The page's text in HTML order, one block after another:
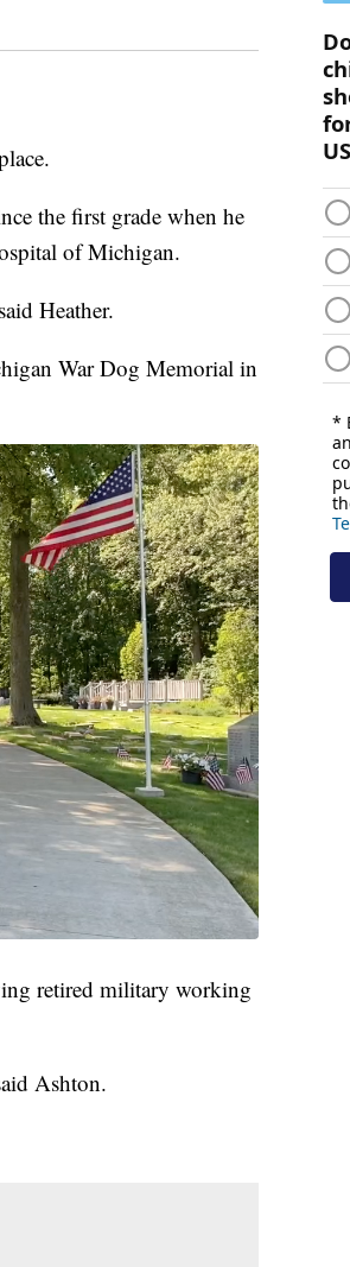
the first grade when he
of Michigan.
Heather.
War Dog Memorial in
retired military working
Ashton.